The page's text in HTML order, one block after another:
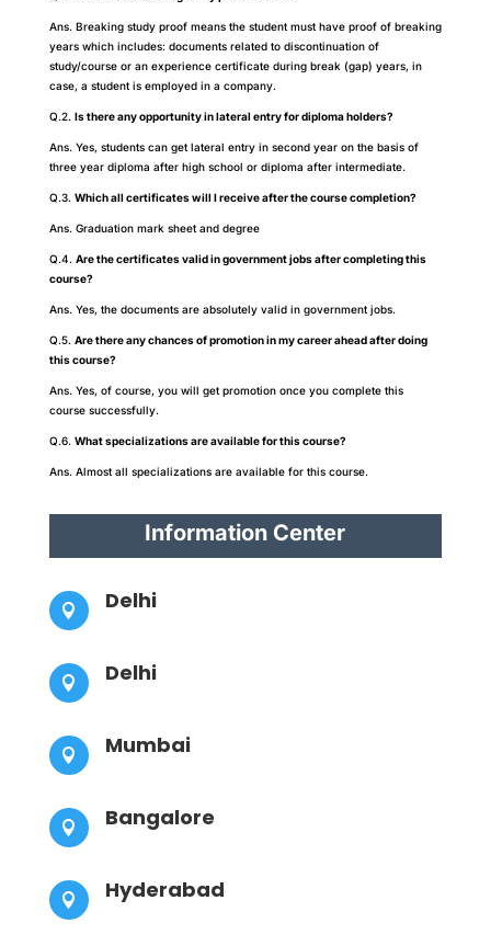
Ans. Breaking study proof means the student must have proof of breaking
years which includes: documents related to discontinuation of
study/course or an experience certificate during break (gap) years, in
case, a student is employed in a company.
Q.2. Is there any opportunity in lateral entry for diploma holders?
Ans. Yes, students can get lateral entry in second year on the basis of
three year diploma after high school or diploma after intermediate.
Q.3. Which all certificates will I receive after the course completion?
Ans. Graduation mark sheet and degree
Q.4. Are the certificates valid in government jobs after completing this
course?
Ans. Yes, the documents are absolutely valid in government jobs.
Q.5. Are there any chances of promotion in my career ahead after doing
this course?
Ans. Yes, of course, you will get promotion once you complete this
course successfully.
Q.6. What specializations are available for this course?
Ans. Almost all specializations are available for this course.
Information Center
 Delhi
 Delhi
 Mumbai
 Bangalore
 Hyderabad